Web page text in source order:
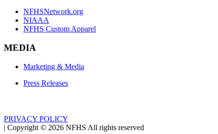
NFHSNetwork.org
NIAAA
NFHS Custom Apparel
MEDIA
Marketing & Media
Press Releases
PRIVACY POLICY
| Copyright © 2026 NFHS All rights reserved